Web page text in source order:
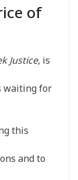
of
Justice, is
waiting for
this
and to